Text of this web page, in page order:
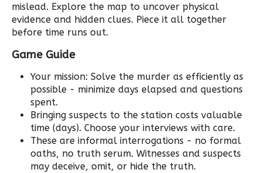
mislead. Explore the map to uncover physical
evidence and hidden clues. Piece it all together
before time runs out.
Game Guide
Your mission: Solve the murder as efficiently as
possible - minimize days elapsed and questions
spent.
Bringing suspects to the station costs valuable
time (days). Choose your interviews with care.
These are informal interrogations - no formal
oaths, no truth serum. Witnesses and suspects
may deceive, omit, or hide the truth.